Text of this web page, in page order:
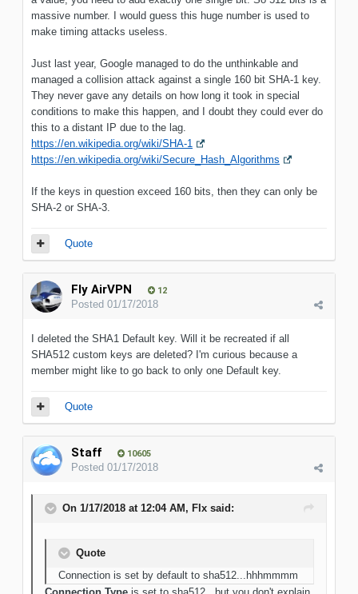
massive number. I would guess this huge number is used to
make timing attacks useless.
Just last year, Google managed to do the unthinkable and
managed a collision attack against a single 160 bit SHA-1 key.
They never gave any details on how long it took in special
conditions to make this happen, and I doubt they could ever do
this to a distant IP due to the lag.
https://en.wikipedia.org/wiki/SHA-1
https://en.wikipedia.org/wiki/Secure_Hash_Algorithms
If the keys in question exceed 160 bits, then they can only be
SHA-2 or SHA-3.
Quote
Fly AirVPN 12
Posted 01/17/2018
I deleted the SHA1 Default key. Will it be recreated if all
SHA512 custom keys are deleted? I'm curious because a
member might like to go back to only one Default key.
Quote
Staff 10605
Posted 01/17/2018
On 1/17/2018 at 12:04 AM, Flx said:
Quote
Connection is set by default to sha512...hhhmmmm